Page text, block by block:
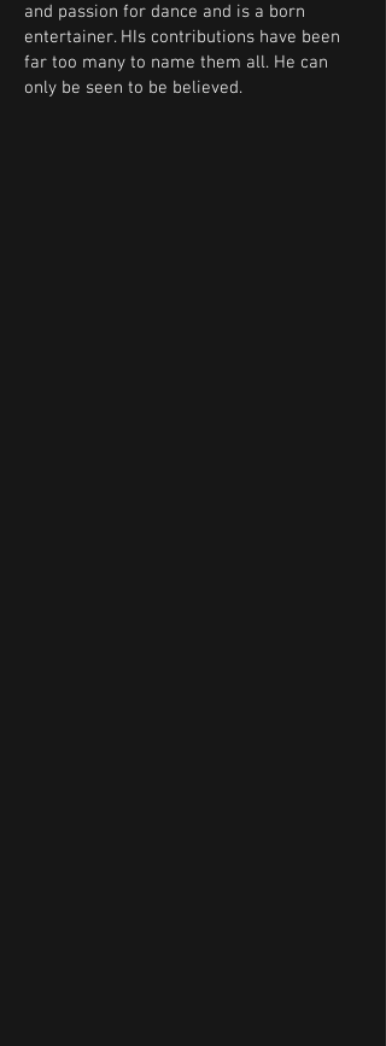
and passion for dance and is a born
entertainer. HIs contributions have been
far too many to name them all. He can
only be seen to be believed.